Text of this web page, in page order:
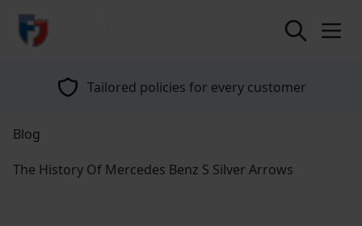
return to home page
Tailored policies for every customer
Blog
The History Of Mercedes Benz S Silver Arrows